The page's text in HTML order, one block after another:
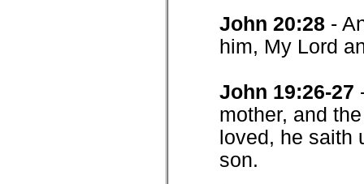
John 20:28 -
him, My Lord
John 19:26-27
mother, and
loved, he saith
son.